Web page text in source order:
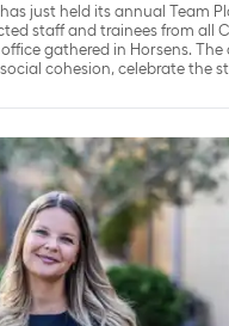
just held its annual Team
staff and trainees from all
gathered in Horsens. The
cohesion, celebrate the
and the internal working
imagination’